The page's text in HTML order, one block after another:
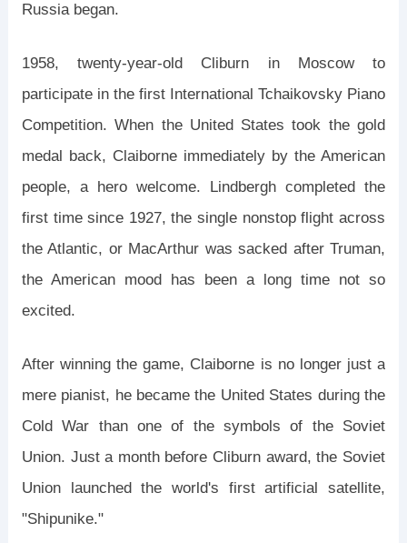
Russia began.
1958, twenty-year-old Cliburn in Moscow to
participate in the first International Tchaikovsky Piano
Competition. When the United States took the gold
medal back, Claiborne immediately by the American
people, a hero welcome. Lindbergh completed the
first time since 1927, the single nonstop flight across
the Atlantic, or MacArthur was sacked after Truman,
the American mood has been a long time not so
excited.
After winning the game, Claiborne is no longer just a
mere pianist, he became the United States during the
Cold War than one of the symbols of the Soviet
Union. Just a month before Cliburn award, the Soviet
Union launched the world's first artificial satellite,
"Shipunike."